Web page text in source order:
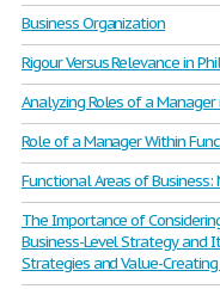
Business Organization
Rigour Versus Relevance in
Analyzing Roles of a
Role of a Manager Within
Functional Areas of Business:
The Importance of
Business-Level Strategy and
Strategies and Value-Creating